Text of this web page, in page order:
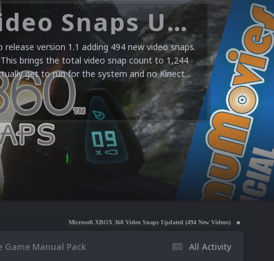
Microsoft XBOX 360 Video Snaps Updated (494 New Videos)
version 1.1 adding 494 new video snaps.
brings the total video snap count to 1,244
get to run for the system and no Kinect...
Microsoft XBOX 360 Video Snaps Updated (494 New Videos) Nintendo NES Video
All Activity
Game Manual Pack